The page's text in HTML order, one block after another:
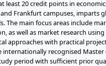
least 20 credit points in
Frankfurt campuses, imparts
The main focus areas include
as well as market research
approaches with practical
recognised Master
period with sufficient prior